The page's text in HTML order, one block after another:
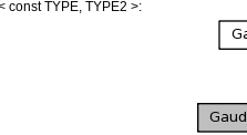
const TYPE, TYPE2 >: